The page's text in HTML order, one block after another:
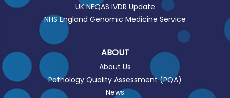
UK NEQAS IVDR Update
NHS England Genomic Medicine Service
ABOUT
About Us
Pathology Quality Assessment (PQA)
News